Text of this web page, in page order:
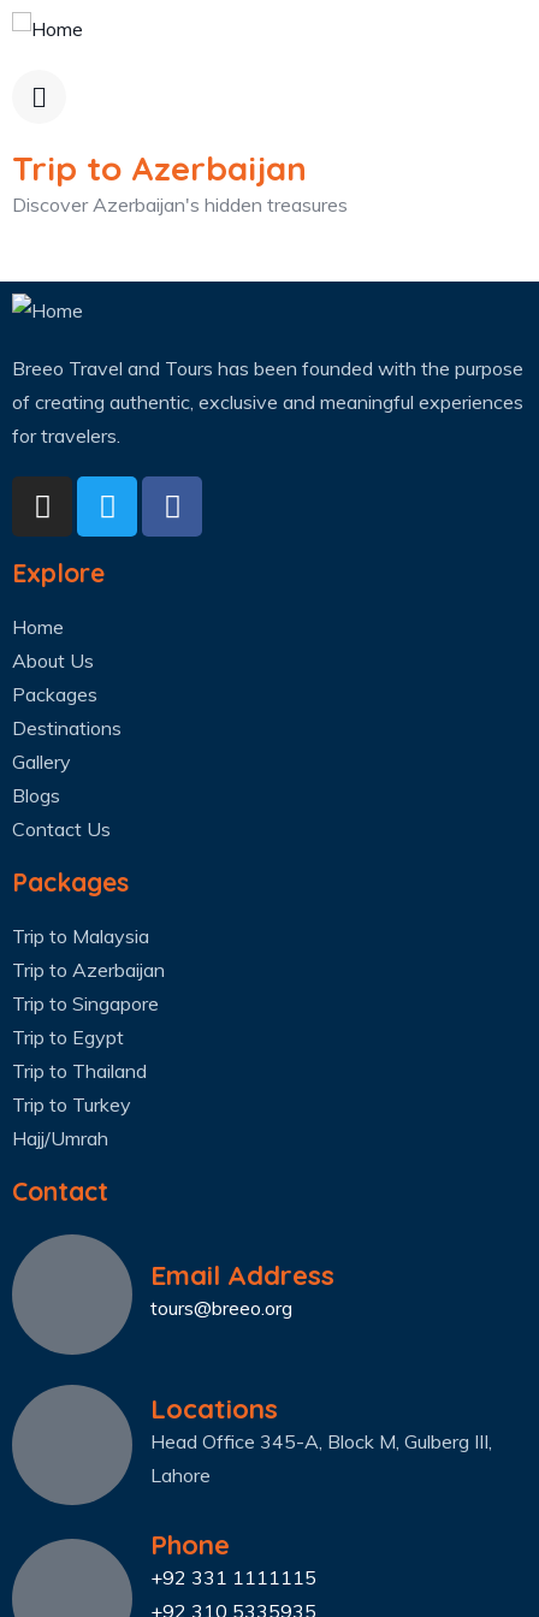
Trip to Azerbaijan
Discover Azerbaijan's hidden treasures
Breeo Travel and Tours has been founded with the purpose
of creating authentic, exclusive and meaningful experiences
for travelers.
Explore
Home
About Us
Packages
Destinations
Gallery
Blogs
Contact Us
Packages
Trip to Malaysia
Trip to Azerbaijan
Trip to Singapore
Trip to Egypt
Trip to Thailand
Trip to Turkey
Hajj/Umrah
Contact
Email Address
tours@breeo.org
Locations
Head Office 345-A, Block M, Gulberg III,
Lahore
Phone
+92 331 1111115
+92 310 5335935